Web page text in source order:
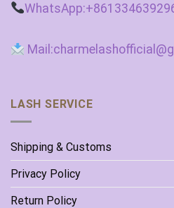
LASH SERVICE
Shipping & Customs
Privacy Policy
Return Policy